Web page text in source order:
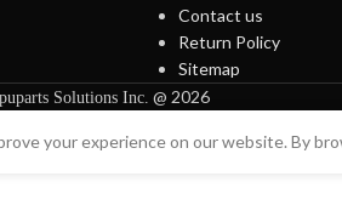
Contact us
Return Policy
Sitemap
Solutions Inc. @ 2026
your experience on our website. By